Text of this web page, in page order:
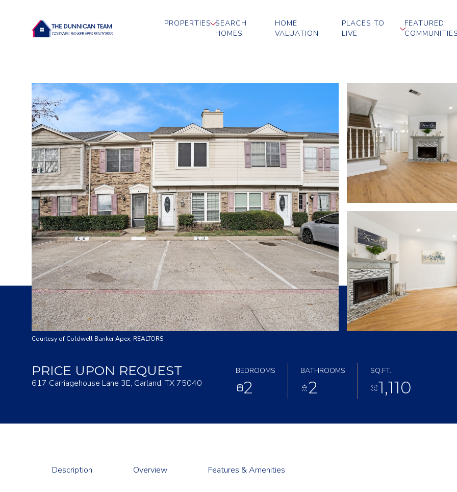
PROPERTIES SEARCH
HOMES
HOME
VALUATION
PLACES TO
LIVE
FEATURED
COMMUNITIES
Courtesy of Coldwell Banker Apex, REALTORS
PRICE UPON REQUEST
617 Carriagehouse Lane 3E, Garland, TX 75040
BEDROOMS
2
BATHROOMS
2
SQ.FT.
1,110
Description Overview Features & Amenities